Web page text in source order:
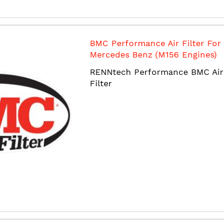
BMC Performance Air Filter For
Mercedes Benz (M156 Engines)
RENNtech Performance BMC Air
Filter